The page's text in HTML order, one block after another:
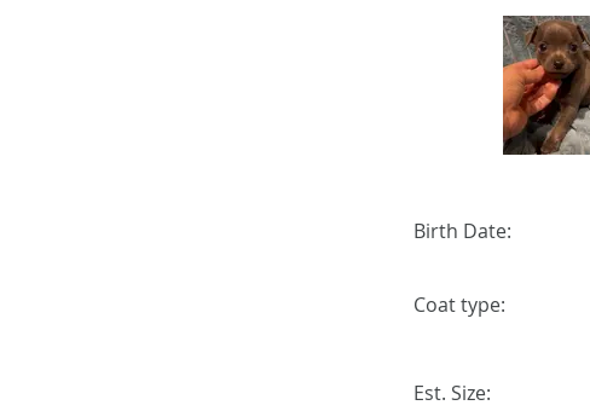
Birth Date:
Coat type:
Est. Size: